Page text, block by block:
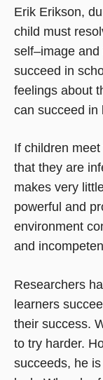
Erik Erikson,
child must
self–image
succeed in
feelings about
can succeed in
If children
that they are
makes very
powerful and
environment
and
Researchers
learners
their success.
to try harder.
succeeds, he